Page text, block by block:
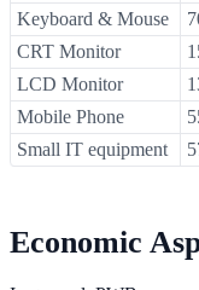
Keyboard & Mouse
CRT Monitor
LCD Monitor
Mobile Phone
Small IT equipment
Economic